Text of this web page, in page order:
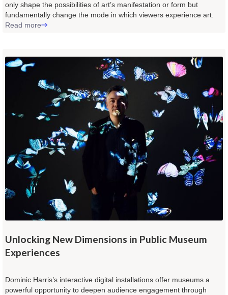
only shape the possibilities of art’s manifestation or form but
fundamentally change the mode in which viewers experience art.
Read more
Unlocking New Dimensions in Public Museum
Experiences
Dominic Harris’s interactive digital installations offer museums a
powerful opportunity to deepen audience engagement through